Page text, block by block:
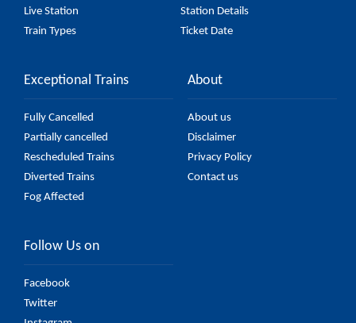
Live Station
Station Details
Train Types
Ticket Date
Exceptional Trains
Fully Cancelled
Partially cancelled
Rescheduled Trains
Diverted Trains
Fog Affected
About
About us
Disclaimer
Privacy Policy
Contact us
Follow Us on
Facebook
Twitter